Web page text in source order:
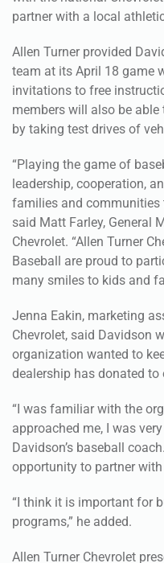
Allen Turner provided
invitations to free
members will also be able
by taking test drives of
“Playing the game of
families and
said Matt Farley, General
Chevrolet. “Allen Turner
Baseball are proud to
many smiles to kids and
Jenna Eakin, marketing
organization wanted to
dealership has donated to
“I was familiar with the
Davidson’s baseball
opportunity to partner
“I think it is important for
Allen Turner Chevrolet